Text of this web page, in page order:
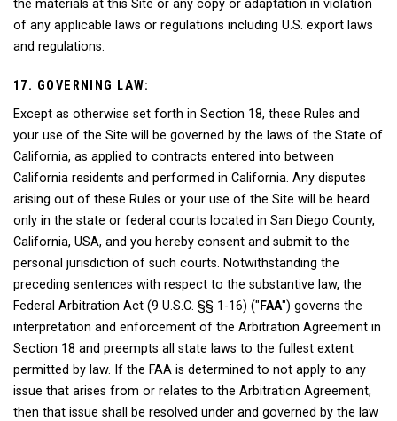
the materials at this Site or any copy or adaptation in violation
of any applicable laws or regulations including U.S. export laws
and regulations.
17. GOVERNING LAW:
Except as otherwise set forth in Section 18, these Rules and
your use of the Site will be governed by the laws of the State of
California, as applied to contracts entered into between
California residents and performed in California. Any disputes
arising out of these Rules or your use of the Site will be heard
only in the state or federal courts located in San Diego County,
California, USA, and you hereby consent and submit to the
personal jurisdiction of such courts. Notwithstanding the
preceding sentences with respect to the substantive law, the
Federal Arbitration Act (9 U.S.C. §§ 1-16) (" FAA") governs the
interpretation and enforcement of the Arbitration Agreement in
Section 18 and preempts all state laws to the fullest extent
permitted by law. If the FAA is determined to not apply to any
issue that arises from or relates to the Arbitration Agreement,
then that issue shall be resolved under and governed by the law